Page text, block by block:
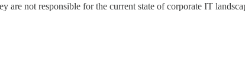
are not responsible for the current state of corporate IT